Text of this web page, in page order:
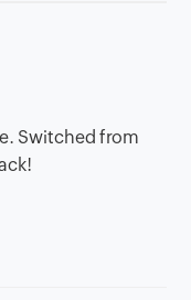
Switched from